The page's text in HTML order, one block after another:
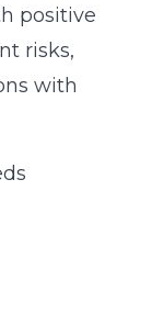
positive
risks,
with